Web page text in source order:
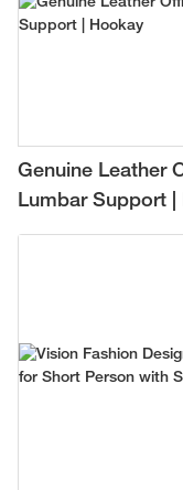
Genuine Leather
Lumbar Support |